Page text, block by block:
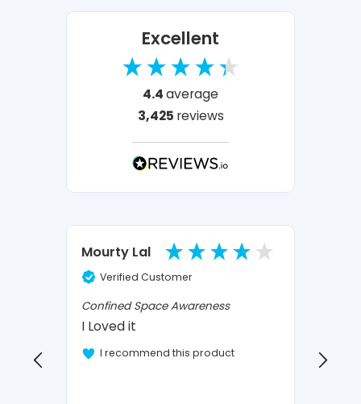
Excellent
4.4average
3,425 reviews
Mourty Lal
Verified Customer
Confined Space Awareness
I Loved it
I recommend this product